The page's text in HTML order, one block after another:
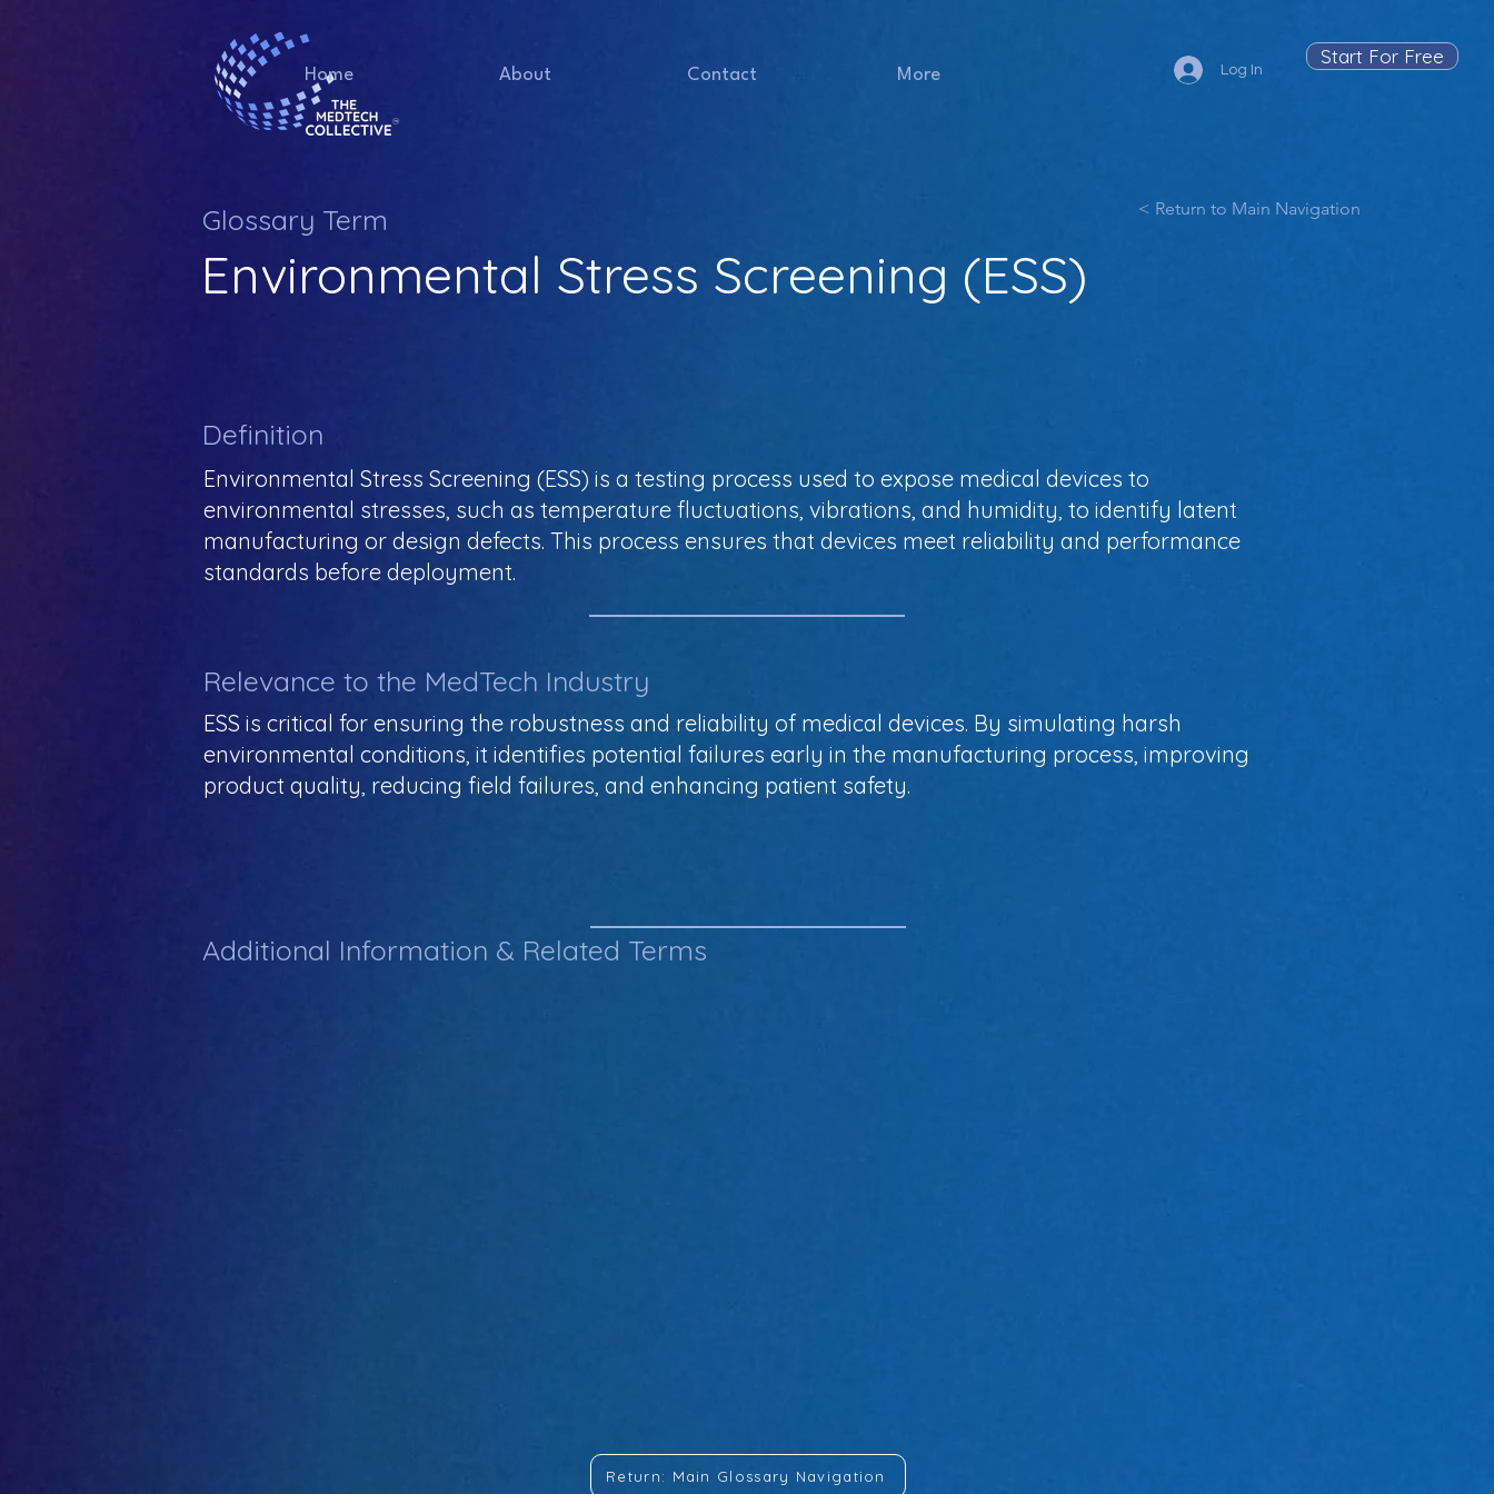
Home About Contact More Log In
Start For Free
Glossary Term < Return to Main Navigation
Environmental Stress Screening (ESS)
Definition
Environmental Stress Screening (ESS) is a testing process used to expose medical devices to
environmental stresses, such as temperature fluctuations, vibrations, and humidity, to identify latent
manufacturing or design defects. This process ensures that devices meet reliability and performance
standards before deployment.
Relevance to the MedTech Industry
ESS is critical for ensuring the robustness and reliability of medical devices. By simulating harsh
environmental conditions, it identifies potential failures early in the manufacturing process, improving
product quality, reducing field failures, and enhancing patient safety.
Additional Information & Related Terms
Return: Main Glossary Navigation